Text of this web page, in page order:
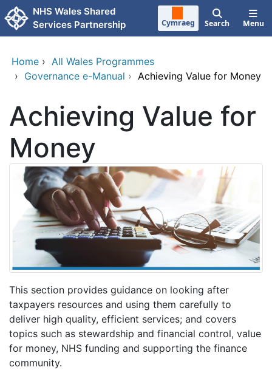
Skip to main content
NHS Wales Shared
Services Partnership
Cymraeg Search Menu
Home › All Wales Programmes
› Governance e-Manual › Achieving Value for Money
Achieving Value for
Money
This section provides guidance on looking after
taxpayers resources and using them carefully to
deliver high quality, efficient services; and covers
topics such as stewardship and financial control, value
for money, NHS funding and supporting the finance
community.